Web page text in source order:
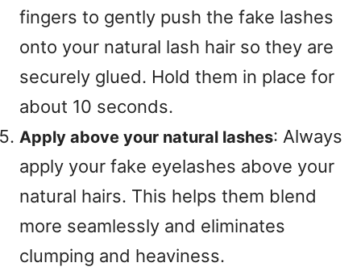
fingers to gently push the fake lashes
onto your natural lash hair so they are
securely glued. Hold them in place for
about 10 seconds.
Apply above your natural lashes: Always
apply your fake eyelashes above your
natural hairs. This helps them blend
more seamlessly and eliminates
clumping and heaviness.